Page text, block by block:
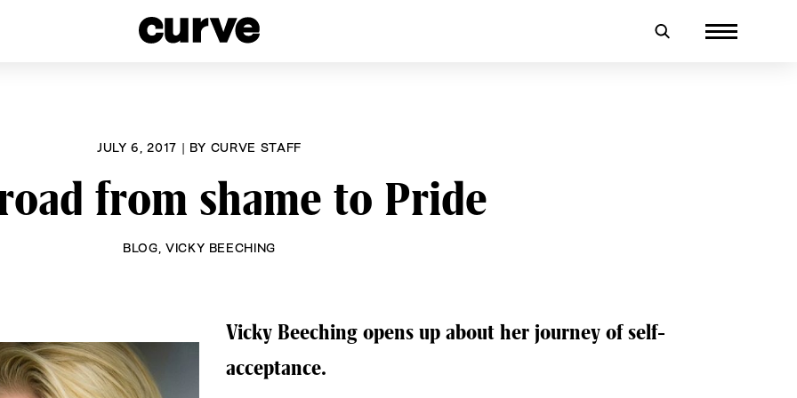
JULY 6, 2017 | BY CURVE STAFF
from shame to Pride
BLOG VICKY BEECHING
Vicky Beeching opens up about her journey of self-
acceptance.